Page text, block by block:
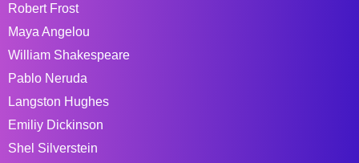
Robert Frost
Maya Angelou
William Shakespeare
Pablo Neruda
Langston Hughes
Emiliy Dickinson
Shel Silverstein